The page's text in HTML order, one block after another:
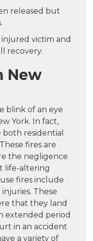
released but
victim and
recovery.
New
blink of an eye
York. In fact,
residential
fires are
the negligence
life-altering
fires include
These
that they land
extended period
in an accident
a variety of